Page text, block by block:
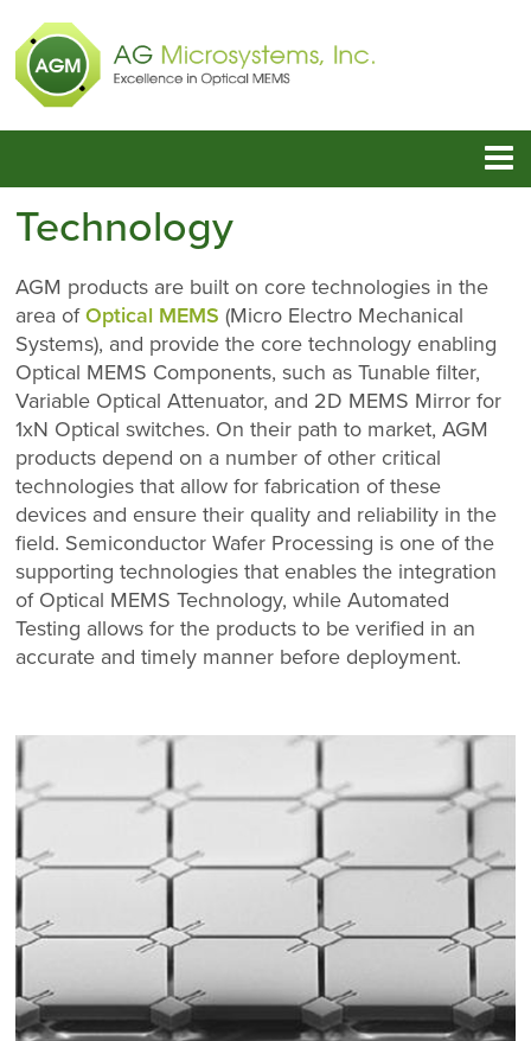
Technology
AGM products are built on core technologies in the
area ofOptical MEMS (Micro Electro Mechanical
Systems), and provide the core technology enabling
Optical MEMS Components, such as Tunable filter,
Variable Optical Attenuator, and 2D MEMS Mirror for
1xN Optical switches. On their path to market, AGM
products depend on a number of other critical
technologies that allow for fabrication of these
devices and ensure their quality and reliability in the
field. Semiconductor Wafer Processing is one of the
supporting technologies that enables the integration
of Optical MEMS Technology, while Automated
Testing allows for the products to be verified in an
accurate and timely manner before deployment.